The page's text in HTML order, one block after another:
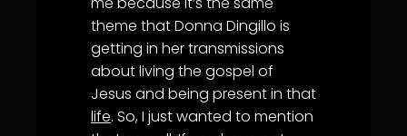
theme that Donna Dingillo is
getting in her transmissions
about living the gospel of
Jesus and being present in that
life. So, I just wanted to mention